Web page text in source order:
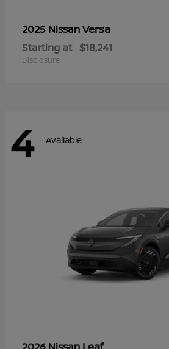
2025 NissanVersa
Starting at $18,241
Disclosure
4 Available
2026 Nissan Leaf